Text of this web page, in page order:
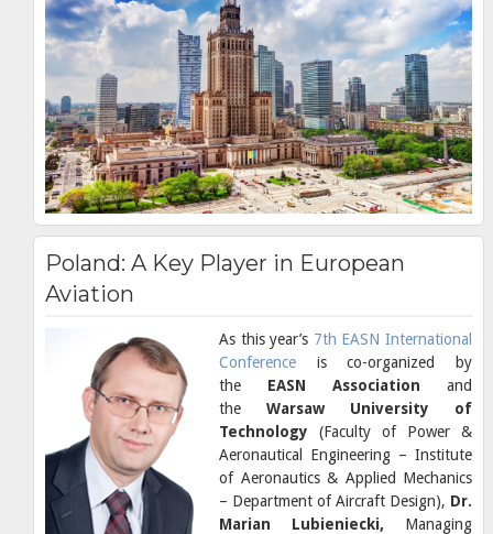
Poland: A Key Player in European
Aviation
As this year’s 7th EASN International
Conference is co-organized by
the EASN Association and
the Warsaw University of
Technology (Faculty of Power &
Aeronautical Engineering – Institute
of Aeronautics & Applied Mechanics
– Department of Aircraft Design), Dr.
Marian Lubieniecki, Managing